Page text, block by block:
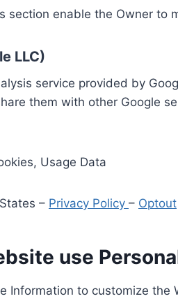
section enable the Owner
LLC)
service provided by
them with other Google
Usage Data
– Privacy Policy – Optout
use
Information to customize